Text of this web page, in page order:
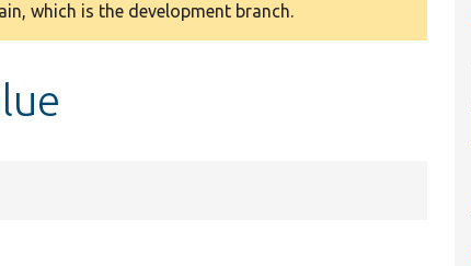
which is the development branch.